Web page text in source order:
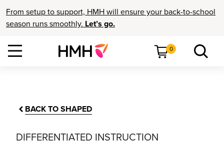
From setup to support, HMH will ensure your back-to-school
season runs smoothly. Let’s go.
0
BACK TO SHAPED
DIFFERENTIATED INSTRUCTION